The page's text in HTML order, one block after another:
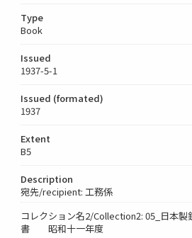
Type
Book
Issued
1937-5-1
Issued (formated)
1937
Extent
B5
Description
宛先/recipient: 工務係
コレクション名2/Collection2: 05_日本製
書 昭和十一年度